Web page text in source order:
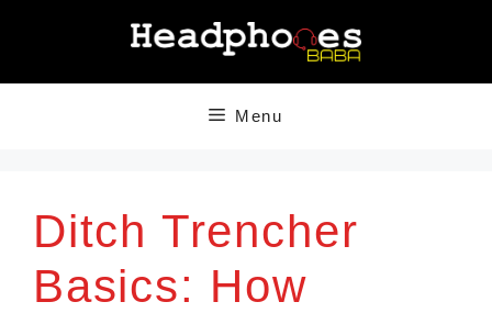
Menu
Ditch Trencher
Basics: How